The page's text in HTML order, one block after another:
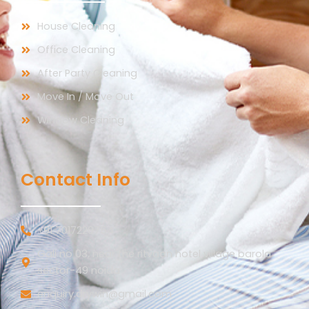
House Cleaning
Office Cleaning
After Party Cleaning
Move In / Move Out
Window Cleaning
Contact Info
+91 7017220754
Gali no 03, near the ritvaan hotel village barola
sector-49 noida
enquiry.drywin@gmail.com